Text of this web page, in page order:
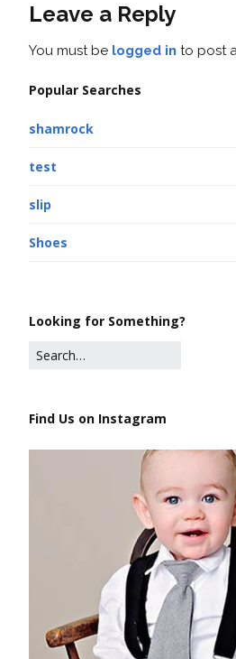
Leave a Reply
You must be logged in to post
Popular Searches
shamrock
test
slip
Shoes
Looking for Something?
Find Us on Instagram